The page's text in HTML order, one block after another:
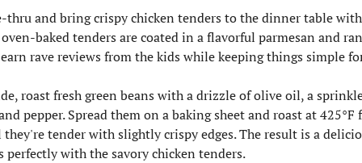
thru and bring crispy chicken tenders to the dinner table
oven-baked tenders are coated in a flavorful parmesan and
rave reviews from the kids while keeping things simple
roast fresh green beans with a drizzle of olive oil, a
pepper. Spread them on a baking sheet and roast at 425°F
tender with slightly crispy edges. The result is a
perfectly with the savory chicken tenders.